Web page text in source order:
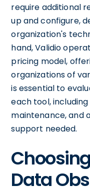
require additional
up and configure,
organization's
hand, Validio
pricing model,
organizations of
is essential to
each tool,
maintenance, and
support needed.
Data